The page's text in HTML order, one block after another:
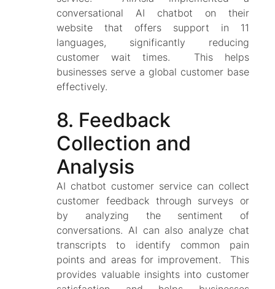
conversational AI chatbot on their
website that offers support in 11
languages, significantly reducing
customer wait times. This helps
businesses serve a global customer base
effectively.
8. Feedback
Collection and
Analysis
AI chatbot customer service can collect
customer feedback through surveys or
by analyzing the sentiment of
conversations. AI can also analyze chat
transcripts to identify common pain
points and areas for improvement. This
provides valuable insights into customer